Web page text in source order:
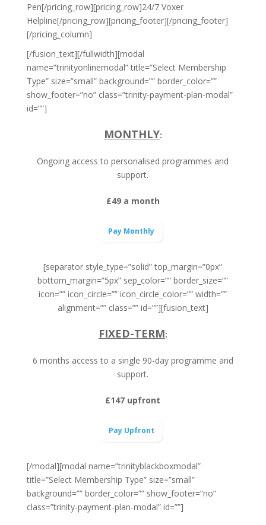
Pen[/pricing_row][pricing_row]24/7 Voxer
Helpline[/pricing_row][pricing_footer][/pricing_footer]
[/pricing_column]
[/fusion_text][/fullwidth][modal
name=”trinityonlinemodal” title=”Select Membership
Type” size=”small” background=”” border_color=””
show_footer=”no” class=”trinity-payment-plan-modal”
id=””]
MONTHLY:
Ongoing access to personalised programmes and
support.
£49 a month
Pay Monthly
[separator style_type=”solid” top_margin=”0px”
bottom_margin=”5px” sep_color=”” border_size=””
icon=”” icon_circle=”” icon_circle_color=”” width=””
alignment=”” class=”” id=””][fusion_text]
FIXED-TERM:
6 months access to a single 90-day programme and
support.
£147 upfront
Pay Upfront
[/modal][modal name=”trinityblackboxmodal”
title=”Select Membership Type” size=”small”
background=”” border_color=”” show_footer=”no”
class=”trinity-payment-plan-modal” id=””]